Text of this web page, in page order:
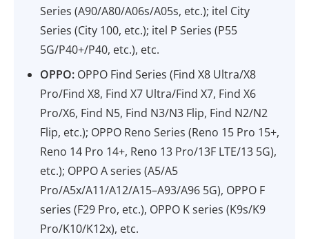
Series (A90/A80/A06s/A05s, etc.); itel City
Series (City 100, etc.); itel P Series (P55
5G/P40+/P40, etc.), etc.
OPPO: OPPO Find Series (Find X8 Ultra/X8
Pro/Find X8, Find X7 Ultra/Find X7, Find X6
Pro/X6, Find N5, Find N3/N3 Flip, Find N2/N2
Flip, etc.); OPPO Reno Series (Reno 15 Pro 15+,
Reno 14 Pro 14+, Reno 13 Pro/13F LTE/13 5G),
etc.); OPPO A series (A5/A5
Pro/A5x/A11/A12/A15–A93/A96 5G), OPPO F
series (F29 Pro, etc.), OPPO K series (K9s/K9
Pro/K10/K12x), etc.